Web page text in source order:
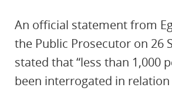
An official statement from
the Public Prosecutor on 26
stated that “less than 1,000
been interrogated in